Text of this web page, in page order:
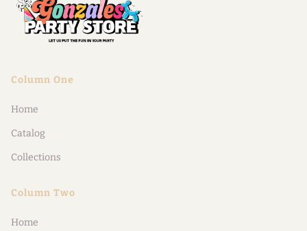
Column One
Home
Catalog
Collections
Column Two
Home